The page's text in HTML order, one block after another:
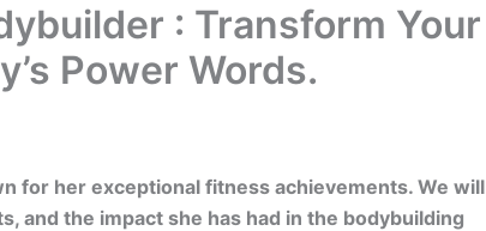
: Transform Your
Power Words.
for her exceptional fitness achievements. We will
and the impact she has had in the bodybuilding